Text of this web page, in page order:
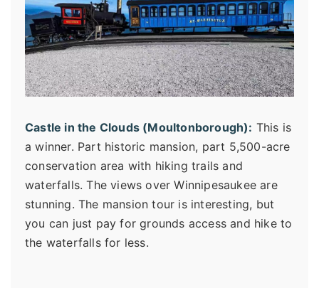
Castle in the Clouds (Moultonborough): This is
a winner. Part historic mansion, part 5,500-acre
conservation area with hiking trails and
waterfalls. The views over Winnipesaukee are
stunning. The mansion tour is interesting, but
you can just pay for grounds access and hike to
the waterfalls for less.